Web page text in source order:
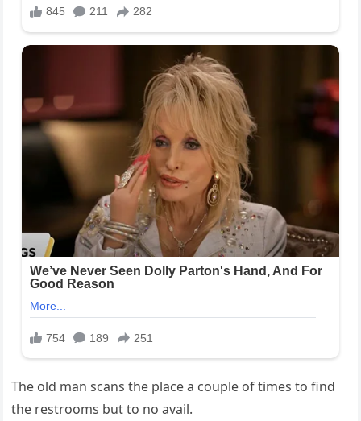
The old man scans the place a couple of times to find
the restrooms but to no avail.